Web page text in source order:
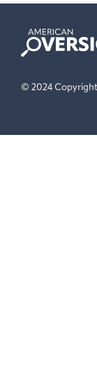
American
Oversight
© 2024